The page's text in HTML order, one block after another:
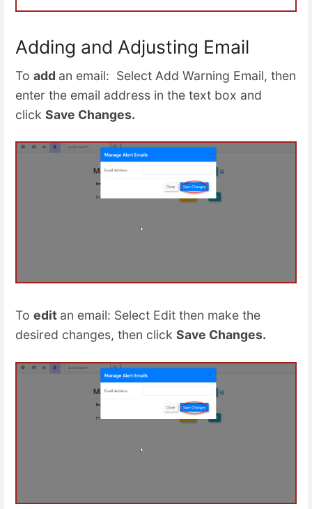
Adding and Adjusting Email
To add an email: Select Add Warning Email, then
enter the email address in the text box and
click Save Changes.
To edit an email: Select Edit then make the
desired changes, then click Save Changes.